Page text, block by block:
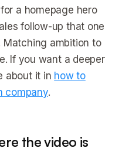
a homepage hero
follow-up that one
Matching ambition to
If you want a deeper
about it in how to
company.
the video is